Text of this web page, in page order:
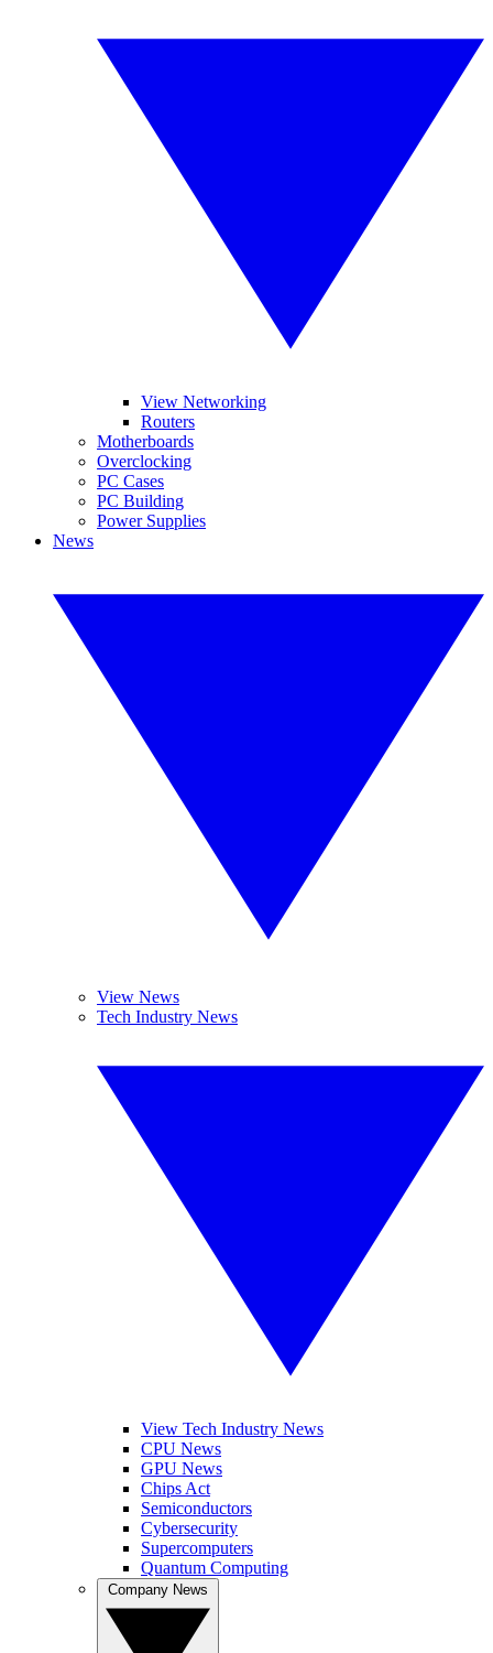
View Networking
Routers
Motherboards
Overclocking
PC Cases
PC Building
Power Supplies
News
View News
Tech Industry News
View Tech Industry News
CPU News
GPU News
Chips Act
Semiconductors
Cybersecurity
Supercomputers
Quantum Computing